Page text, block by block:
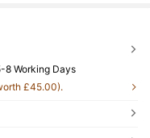
8 Working Days
£45.00).